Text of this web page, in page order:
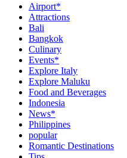
Airport*
Attractions
Bali
Bangkok
Culinary
Events*
Explore Italy
Explore Maluku
Food and Beverages
Indonesia
News*
Philippines
popular
Romantic Destinations